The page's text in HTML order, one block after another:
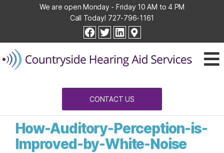
We are open Monday - Friday 10 AM to 4 PM
Call Today! 727-796-1161
facebook
twitterlinkedin
Hearing
Aid
Services
CONTACT US
How-Auditory-Perception-is-
Improved-by-White-Noise